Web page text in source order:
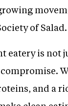
of Salad.
is not
and a